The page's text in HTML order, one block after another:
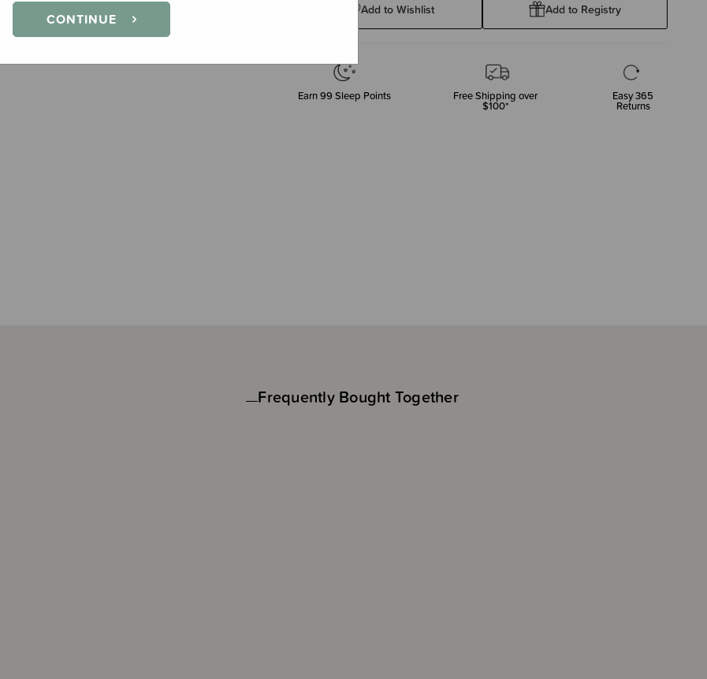
Add to Wishlist Add to Registry
Earn99 Sleep Points Free Shipping over
$100*
Easy 365
Returns
Frequently Bought Together
CONTINUE